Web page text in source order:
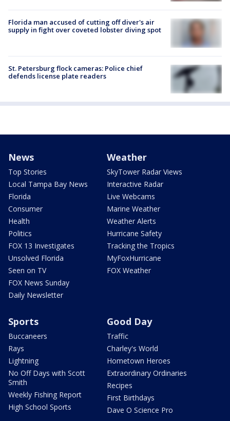
Florida man accused of cutting off diver's air
supply in fight over coveted lobster diving spot
St. Petersburg flock cameras: Police chief
defends license plate readers
News
Top Stories
Local Tampa Bay News
Florida
Consumer
Health
Politics
FOX 13 Investigates
Unsolved Florida
Seen on TV
FOX News Sunday
Daily Newsletter
Weather
SkyTower Radar Views
Interactive Radar
Live Webcams
Marine Weather
Weather Alerts
Hurricane Safety
Tracking the Tropics
MyFoxHurricane
FOX Weather
Sports
Buccaneers
Rays
Lightning
No Off Days with Scott
Smith
Weekly Fishing Report
High School Sports
Good Day
Traffic
Charley's World
Hometown Heroes
Extraordinary Ordinaries
Recipes
First Birthdays
Dave O Science Pro